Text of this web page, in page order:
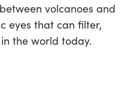
volcanoes and
eyes that can filter,
the world today.